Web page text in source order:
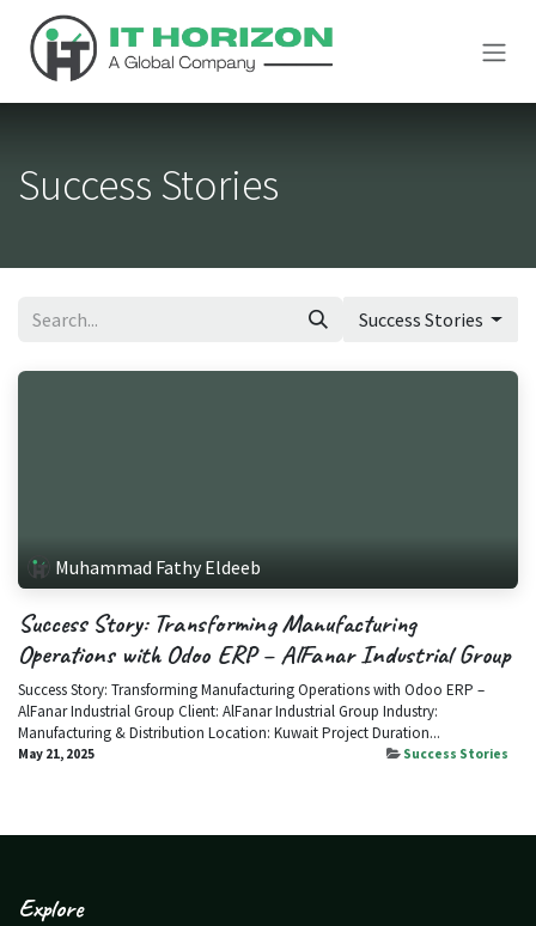
Skip to Content
Success Stories
Success Stories
Muhammad Fathy Eldeeb
Success Story: Transforming Manufacturing
Operations with Odoo ERP – AlFanar Industrial Group
Success Story: Transforming Manufacturing Operations with Odoo ERP –
AlFanar Industrial Group Client: AlFanar Industrial Group Industry:
Manufacturing & Distribution Location: Kuwait​ Project Duration...
May 21, 2025 Success Stories
Explore